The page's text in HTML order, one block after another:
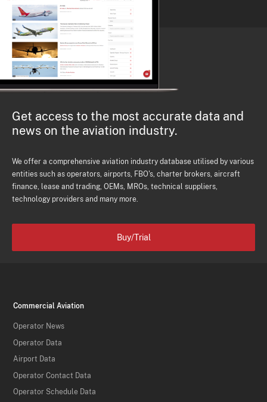
Get access to the most accurate data and
news on the aviation industry.
We offer a comprehensive aviation industry database utilised by various
entities such as operators, airports, FBO's, charter brokers, aircraft
finance, lease and trading, OEMs, MROs, technical suppliers,
technology providers and many more.
Buy/Trial
Commercial Aviation
Operator News
Operator Data
Airport Data
Operator Contact Data
Operator Schedule Data